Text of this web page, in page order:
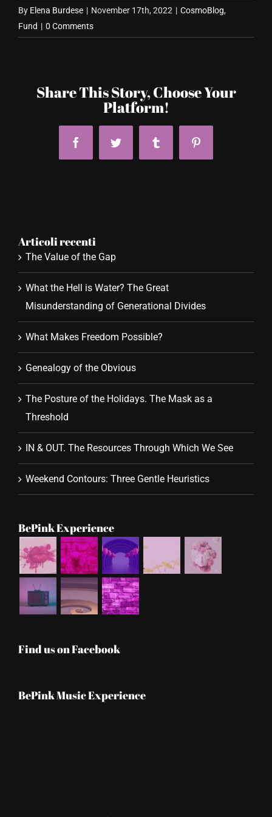
By Elena Burdese | November 17th, 2022 | CosmoBlog,
Fund | 0 Comments
Share This Story, Choose Your
Platform!
FacebookTwitter Tumblr Pinterest
Articoli recenti
The Value of the Gap
What the Hell is Water? The Great
Misunderstanding of Generational Divides
What Makes Freedom Possible?
Genealogy of the Obvious
The Posture of the Holidays. The Mask as a
Threshold
IN & OUT. The Resources Through Which We See
Weekend Contours: Three Gentle Heuristics
BePink Experience
Find us on Facebook
BePink Music Experience